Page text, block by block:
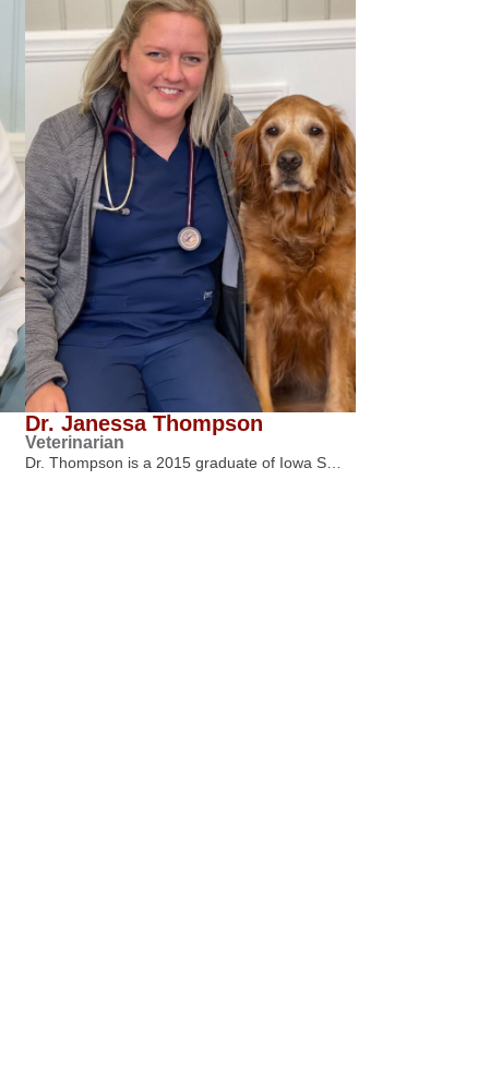
Dr. Janessa Thompson
Veterinarian
Dr. Thompson is a 2015 graduate of Iowa S…